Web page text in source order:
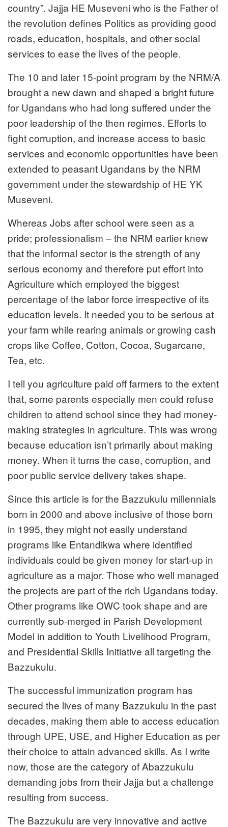
country”. Jajja HE Museveni who is the Father of
the revolution defines Politics as providing good
roads, education, hospitals, and other social
services to ease the lives of the people.
The 10 and later 15-point program by the NRM/A
brought a new dawn and shaped a bright future
for Ugandans who had long suffered under the
poor leadership of the then regimes. Efforts to
fight corruption, and increase access to basic
services and economic opportunities have been
extended to peasant Ugandans by the NRM
government under the stewardship of HE YK
Museveni.
Whereas Jobs after school were seen as a
pride; professionalism – the NRM earlier knew
that the informal sector is the strength of any
serious economy and therefore put effort into
Agriculture which employed the biggest
percentage of the labor force irrespective of its
education levels. It needed you to be serious at
your farm while rearing animals or growing cash
crops like Coffee, Cotton, Cocoa, Sugarcane,
Tea, etc.
I tell you agriculture paid off farmers to the extent
that, some parents especially men could refuse
children to attend school since they had money-
making strategies in agriculture. This was wrong
because education isn’t primarily about making
money. When it turns the case, corruption, and
poor public service delivery takes shape.
Since this article is for the Bazzukulu millennials
born in 2000 and above inclusive of those born
in 1995, they might not easily understand
programs like Entandikwa where identified
individuals could be given money for start-up in
agriculture as a major. Those who well managed
the projects are part of the rich Ugandans today.
Other programs like OWC took shape and are
currently sub-merged in Parish Development
Model in addition to Youth Livelihood Program,
and Presidential Skills Initiative all targeting the
Bazzukulu.
The successful immunization program has
secured the lives of many Bazzukulu in the past
decades, making them able to access education
through UPE, USE, and Higher Education as per
their choice to attain advanced skills. As I write
now, those are the category of Abazzukulu
demanding jobs from their Jajja but a challenge
resulting from success.
The Bazzukulu are very innovative and active